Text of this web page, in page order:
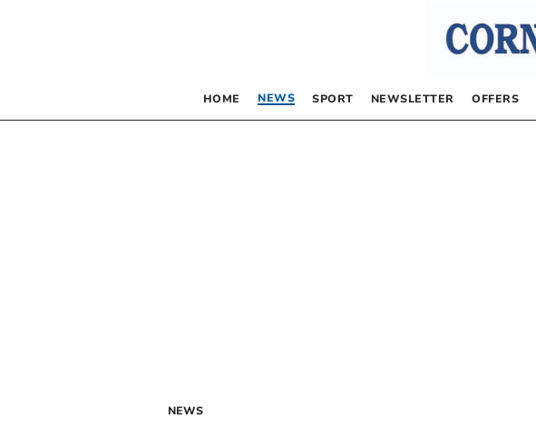
HOME NEWS SPORT NEWSLETTER OFFERS
NEWS